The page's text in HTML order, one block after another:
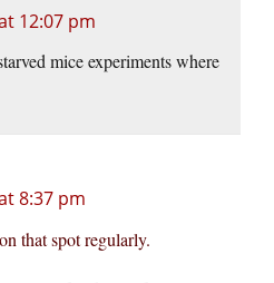
12:07 pm
mice experiments where
8:37 pm
that spot regularly.